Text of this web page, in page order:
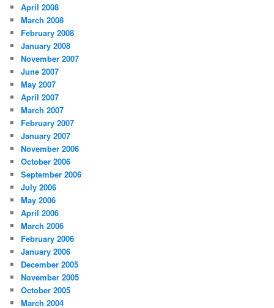
April 2008
March 2008
February 2008
January 2008
November 2007
June 2007
May 2007
April 2007
March 2007
February 2007
January 2007
November 2006
October 2006
September 2006
July 2006
May 2006
April 2006
March 2006
February 2006
January 2006
December 2005
November 2005
October 2005
March 2004